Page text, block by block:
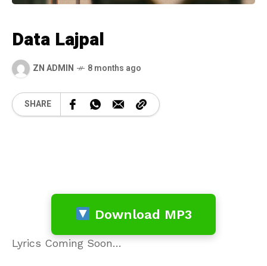
Data Lajpal
ZN ADMIN 8 months ago
SHARE
Download MP3
Lyrics Coming Soon…